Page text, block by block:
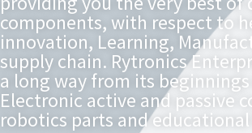
components, with respect to
innovation, Learning,
supply chain. Rytronics
a long way from its
Electronic active and passive
robotics parts and educational